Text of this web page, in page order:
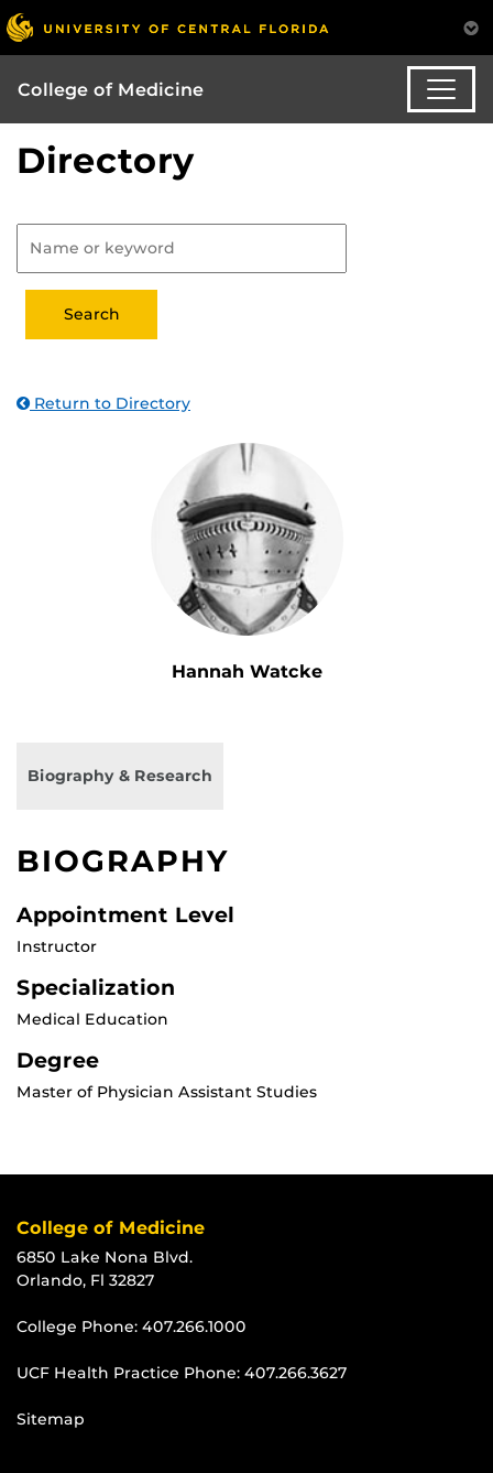
College of Medicine
Directory
Return to Directory
Hannah Watcke
Biography & Research
BIOGRAPHY
Appointment Level
Instructor
Specialization
Medical Education
Degree
Master of Physician Assistant Studies
College of Medicine
6850 Lake Nona Blvd.
Orlando, Fl 32827
College Phone: 407.266.1000
UCF Health Practice Phone: 407.266.3627
Sitemap